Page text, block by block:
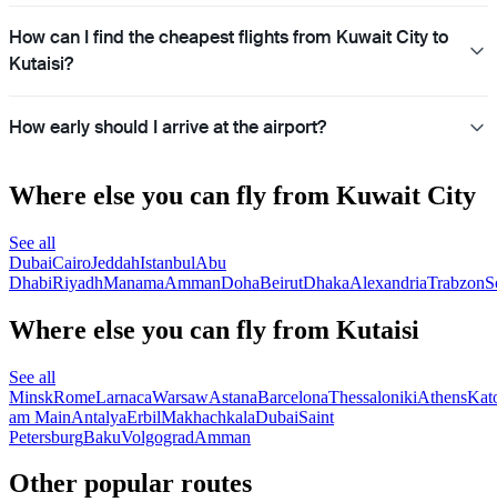
How can I find the cheapest flights from Kuwait City to
Kutaisi?
How early should I arrive at the airport?
Where else you can fly from Kuwait City
See all
DubaiCairoJeddahIstanbulAbu
DhabiRiyadhManamaAmmanDohaBeirutDhakaAlexandriaTrabzon
Where else you can fly from Kutaisi
See all
MinskRomeLarnacaWarsawAstanaBarcelonaThessalonikiAthens
am MainAntalyaErbilMakhachkalaDubaiSaint
PetersburgBakuVolgogradAmman
Other popular routes